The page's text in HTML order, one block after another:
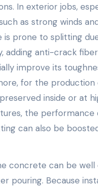
In exterior jobs,
as strong winds
prone to splitting
adding anti-crack
improve its
for the production
inside or at
the performance
can also be
concrete can be well
pouring. Because